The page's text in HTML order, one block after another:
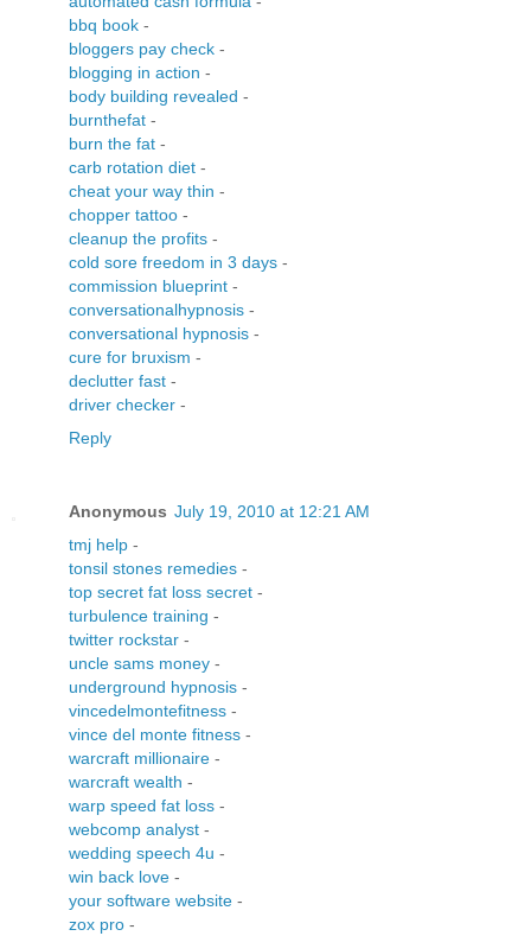
bbq book -
bloggers pay check -
blogging in action -
body building revealed -
burnthefat -
burn the fat -
carb rotation diet -
cheat your way thin -
chopper tattoo -
cleanup the profits -
cold sore freedom in 3 days -
commission blueprint -
conversationalhypnosis -
conversational hypnosis -
cure for bruxism -
declutter fast -
driver checker -
Reply
Anonymous July 19, 2010 at 12:21 AM
tmj help -
tonsil stones remedies -
top secret fat loss secret -
turbulence training -
twitter rockstar -
uncle sams money -
underground hypnosis -
vincedelmontefitness -
vince del monte fitness -
warcraft millionaire -
warcraft wealth -
warp speed fat loss -
webcomp analyst -
wedding speech 4u -
win back love -
your software website -
zox pro -